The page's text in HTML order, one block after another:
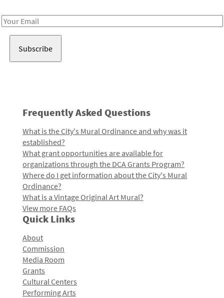
Email
Frequently Asked Questions
What is the City's Mural Ordinance and why was it
established?
What grant opportunities are available for
organizations through the DCA Grants Program?
Where do I get information about the City's Mural
Ordinance?
What is a Vintage Original Art Mural?
View more FAQs
Quick Links
About
Commission
Media Room
Grants
Cultural Centers
Performing Arts